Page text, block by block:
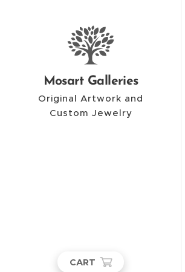
Mosart Galleries
Original Artwork and
Custom Jewelry
CART